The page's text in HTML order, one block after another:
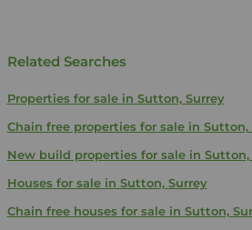
Related Searches
Properties for sale in Sutton, Surrey
Chain free properties for sale in Sutton,
New build properties for sale in Sutton,
Houses for sale in Sutton, Surrey
Chain free houses for sale in Sutton,